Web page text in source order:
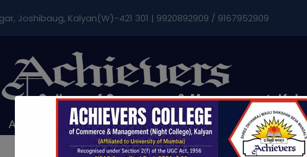
Joshibaug, Kalyan(W)-421 301 | 9920892909 / 9167952909